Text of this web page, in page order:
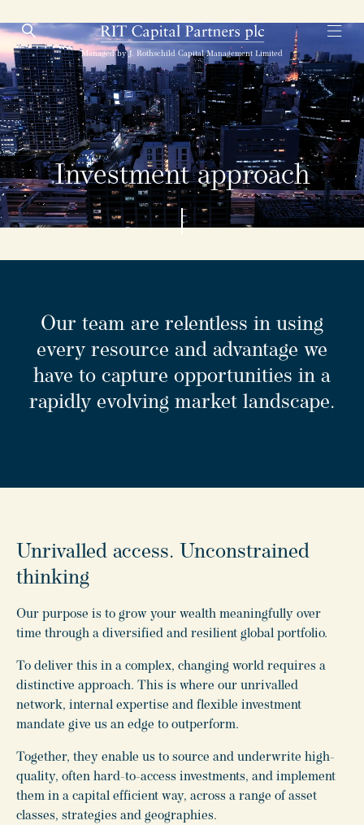
Open Search
RIT Capital Partners
Managed by J. Rothschild Capital Management Limited
Investment approach
Our team are relentless in using
every resource and advantage we
have to capture opportunities in a
rapidly evolving market landscape.
Unrivalled access. Unconstrained
thinking
Our purpose is to grow your wealth meaningfully over
time through a diversified and resilient global portfolio.
To deliver this in a complex, changing world requires a
distinctive approach. This is where our unrivalled
network, internal expertise and flexible investment
mandate give us an edge to outperform.
Together, they enable us to source and underwrite high-
quality, often hard-to-access investments, and implement
them in a capital efficient way, across a range of asset
classes, strategies and geographies.